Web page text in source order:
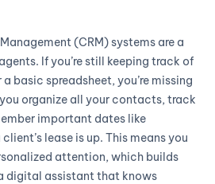
(CRM) systems are a
If you’re still keeping track of
basic spreadsheet, you’re missing
organize all your contacts, track
important dates like
lease is up. This means you
attention, which builds
digital assistant that knows